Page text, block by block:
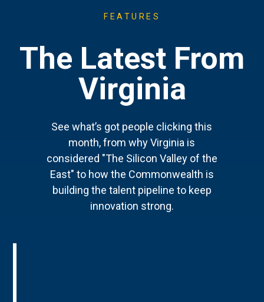
FEATURES
The Latest From
Virginia
See what’s got people clicking this
month, from why Virginia is
considered "The Silicon Valley of the
East" to how the Commonwealth is
building the talent pipeline to keep
innovation strong.